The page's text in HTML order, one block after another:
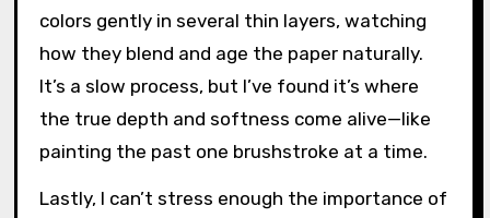
colors gently in several thin layers, watching
how they blend and age the paper naturally.
It’s a slow process, but I’ve found it’s where
the true depth and softness come alive—like
painting the past one brushstroke at a time.
Lastly, I can’t stress enough the importance of